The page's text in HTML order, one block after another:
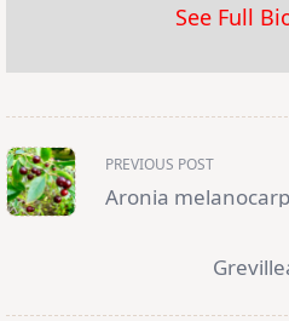
See Full
<span
class="nav-
subtitle
screen-
reader-
PREVIOUS POST
Aronia